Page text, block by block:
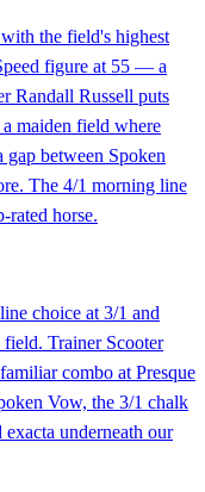
the field's highest
figure at 55 — a
Randall Russell puts
maiden field where
gap between Spoken
The 4/1 morning line
rated horse.
choice at 3/1 and
Trainer Scooter
combo at Presque
Vow, the 3/1 chalk
underneath our